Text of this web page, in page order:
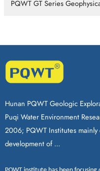
PQWT GT Series
Hunan PQWT Geologic
Puqi Water Environment
2006; PQWT Institutes
development of ...